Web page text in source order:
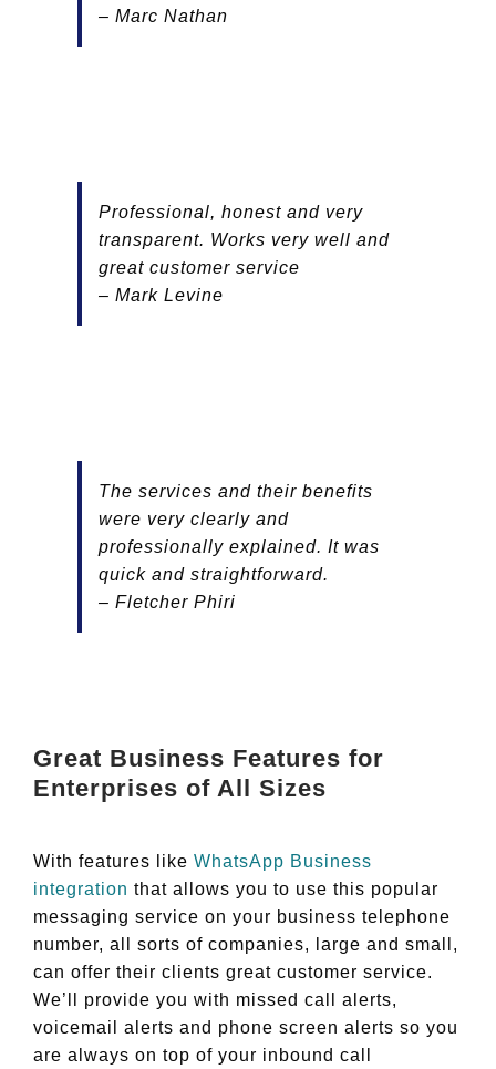
– Marc Nathan
Professional, honest and very
transparent. Works very well and
great customer service
– Mark Levine
The services and their benefits
were very clearly and
professionally explained. It was
quick and straightforward.
– Fletcher Phiri
Great Business Features for
Enterprises of All Sizes
With features like WhatsApp Business
integration that allows you to use this popular
messaging service on your business telephone
number, all sorts of companies, large and small,
can offer their clients great customer service.
We’ll provide you with missed call alerts,
voicemail alerts and phone screen alerts so you
are always on top of your inbound call